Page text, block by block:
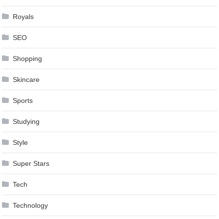
Royals
SEO
Shopping
Skincare
Sports
Studying
Style
Super Stars
Tech
Technology